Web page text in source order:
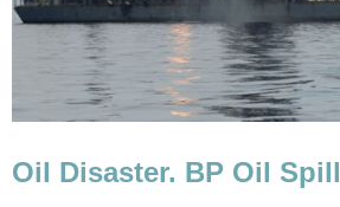
Oil Disaster. BP Oil Spill